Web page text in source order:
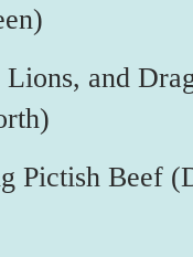
and
Pictish Beef